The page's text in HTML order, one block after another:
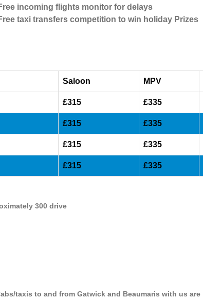
incoming flights monitor for delays
taxi transfers competition to win holiday Prizes
Saloon MPV
£315 £335
£315 £335
£315 £335
£315 £335
300 drive
taxis to and from Gatwick and Beaumaris with us are